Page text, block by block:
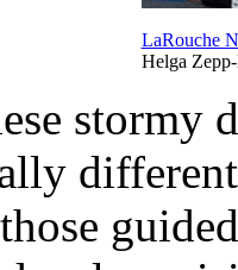
LaRouche
Helga
stormy